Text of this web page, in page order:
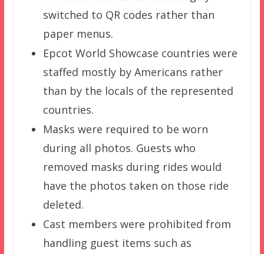
switched to QR codes rather than
paper menus.
Epcot World Showcase countries were
staffed mostly by Americans rather
than by the locals of the represented
countries.
Masks were required to be worn
during all photos. Guests who
removed masks during rides would
have the photos taken on those ride
deleted.
Cast members were prohibited from
handling guest items such as